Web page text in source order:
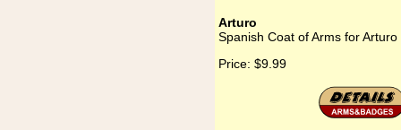
Arturo
Spanish Coat of Arms for Arturo
Price: $9.99